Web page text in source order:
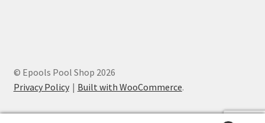
© Epools Pool Shop 2026
Privacy Policy
Built with WooCommerce.